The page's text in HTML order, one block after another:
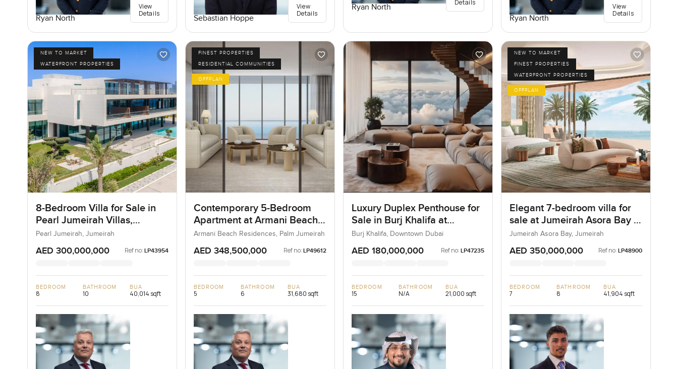
Ryan North
View
Details
Sebastian Hoppe
View
Details
Ryan North
Details
Ryan North
View
Details
NEW TO MARKET
WATERFRONT PROPERTIES
8-Bedroom Villa for Sale in
Pearl Jumeirah Villas,
Jumeirah, Dubai
Pearl Jumeirah, Jumeirah
AED 300,000,000 Ref no: LP43954
BEDROOM
8
BATHROOM
10
BUA
40,014 sqft
FINEST PROPERTIES
RESIDENTIAL COMMUNITIES
OFFPLAN
Contemporary 5-Bedroom
Apartment at Armani Beach
Residences, Dubai
Armani Beach Residences, Palm Jumeirah
AED 348,500,000 Ref no: LP49612
BEDROOM
5
BATHROOM
6
BUA
31,680 sqft
Luxury Duplex Penthouse for
Sale in Burj Khalifa at
Downtown Dubai
Burj Khalifa, Downtown Dubai
AED 180,000,000 Ref no: LP47235
BEDROOM
15
BATHROOM
N/A
BUA
21,000 sqft
NEW TO MARKET
FINEST PROPERTIES
WATERFRONT PROPERTIES
OFFPLAN
Elegant 7-bedroom villa for
sale at Jumeirah Asora Bay in
Jumeirah
Jumeirah Asora Bay, Jumeirah
AED 350,000,000 Ref no: LP48900
BEDROOM
7
BATHROOM
8
BUA
41,904 sqft